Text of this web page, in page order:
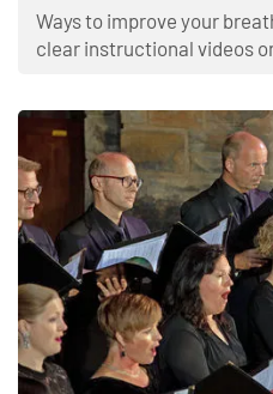
Ways to improve your
clear instructional videos